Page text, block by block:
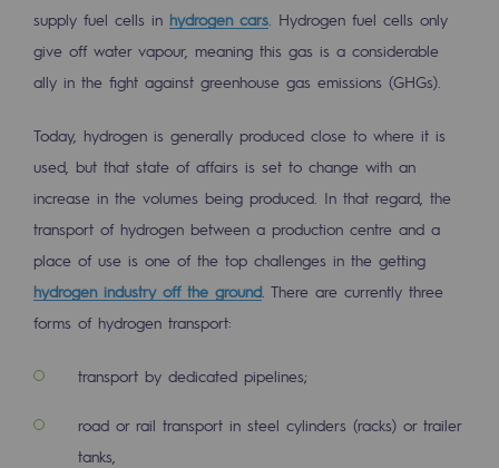
Sustainable uses
CH4, H2 and CO2 consultation
Educational space
2050: a world of renewable, low-carbon
Hydrogen Objective
CCUS zero CO2 objective
Biomethane Objective
The Lab
Committed actor
supply fuel cells in hydrogen cars . Hydrogen fuel cells only
give off water vapour, meaning this gas is a considerable
ally in the fight against greenhouse gas emissions (GHGs).
Today, hydrogen is generally produced close to where it is
used, but that state of affairs is set to change with an
increase in the volumes being produced. In that regard, the
transport of hydrogen between a production centre and a
place of use is one of the top challenges in the getting
hydrogen industry off the ground . There are currently three
forms of hydrogen transport:
transport by dedicated pipelines;
road or rail transport in steel cylinders (racks) or trailer
tanks,